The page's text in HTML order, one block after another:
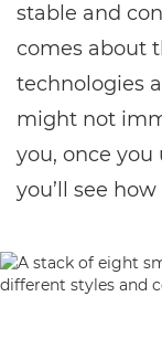
stable and
comes about
technologies
might not
you, once
you’ll see